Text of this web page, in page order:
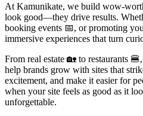
At Kamunikate, we build wow-
look good—they drive results.
booking events 📅, or promoting
immersive experiences that turn
From real estate 🏡 to restaurants
help brands grow with sites that
excitement, and make it easier for
when your site feels as good as it
unforgettable.